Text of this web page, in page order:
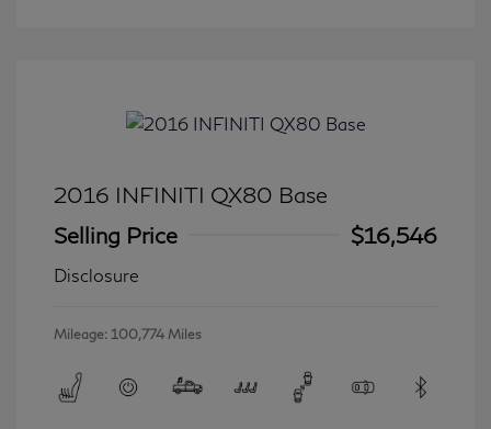
2016 INFINITI QX80 Base
Selling Price
$16,546
Disclosure
Mileage: 100,774 Miles